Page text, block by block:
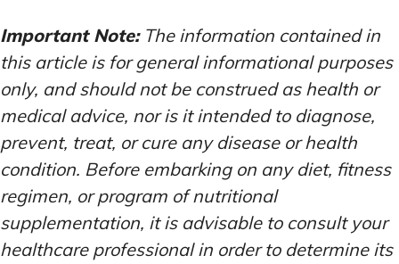
Important Note:The information contained in
this article is for general informational purposes
only, and should not be construed as health or
medical advice, nor is it intended to diagnose,
prevent, treat, or cure any disease or health
condition. Before embarking on any diet, fitness
regimen, or program of nutritional
supplementation, it is advisable to consult your
healthcare professional in order to determine its